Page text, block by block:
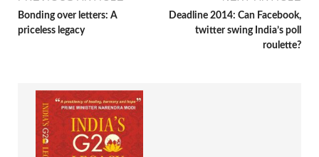
Bonding over letters: A
priceless legacy
Deadline 2014: Can Facebook,
twitter swing India’s poll
roulette?